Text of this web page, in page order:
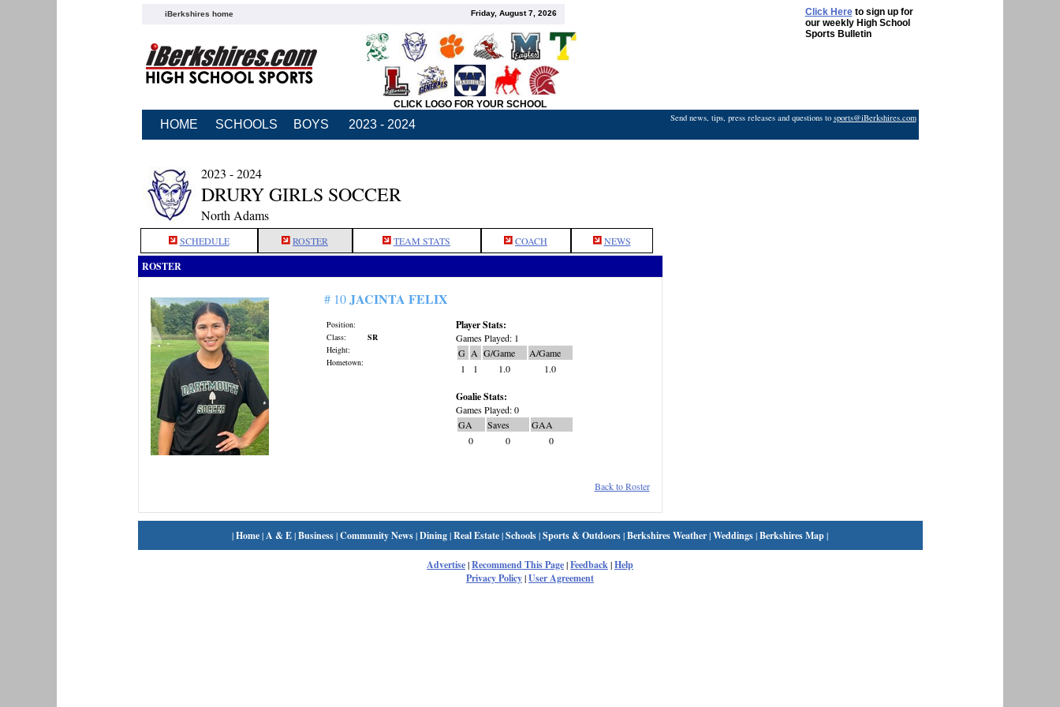
iBerkshires home Friday, August 7, 2026 Click Hereto sign up for
our weekly High School
Sports Bulletin
CLICK LOGO FOR YOUR SCHOOL
HOME SCHOOLS BOYS 2023 - 2024 Send news, tips, press releases and questions to sports@iBerkshires.com
2023 - 2024
DRURY GIRLS SOCCER
North Adams
SCHEDULE ROSTER TEAM STATS COACH NEWS
ROSTER
# 10JACINTA FELIX
Position:
Class:
SR
Height:
Hometown:
Player Stats:
Games Played: 1
G A G/Game
A/Game
1
1 1.0 1.0
Goalie Stats:
Games Played: 0
GA
Saves
GAA
0
0 0
Back to Roster
|Home|A & E|Business|Community News|Dining|Real Estate|Schools|Sports & Outdoors|Berkshires Weather|Weddings|Berkshires Map|
Advertise|Recommend This Page|Feedback|Help
Privacy Policy|User Agreement